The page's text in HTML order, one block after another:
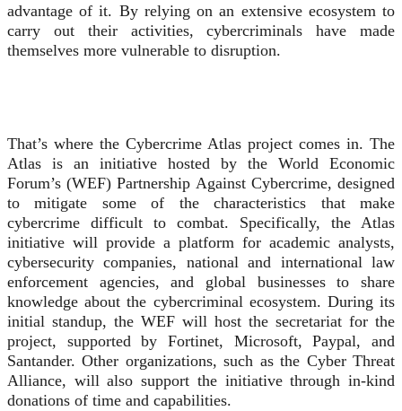
advantage of it. By relying on an extensive ecosystem to
carry out their activities, cybercriminals have made
themselves more vulnerable to disruption.
That’s where the Cybercrime Atlas project comes in. The
Atlas is an initiative hosted by the World Economic
Forum’s (WEF) Partnership Against Cybercrime, designed
to mitigate some of the characteristics that make
cybercrime difficult to combat. Specifically, the Atlas
initiative will provide a platform for academic analysts,
cybersecurity companies, national and international law
enforcement agencies, and global businesses to share
knowledge about the cybercriminal ecosystem. During its
initial standup, the WEF will host the secretariat for the
project, supported by Fortinet, Microsoft, Paypal, and
Santander. Other organizations, such as the Cyber Threat
Alliance, will also support the initiative through in-kind
donations of time and capabilities.